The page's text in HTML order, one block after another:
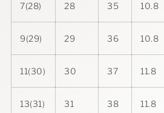
7(28) 28 35 10.8
9(29) 29 36 10.8
11(30) 30 37 11.8
13(31) 31 38 11.8